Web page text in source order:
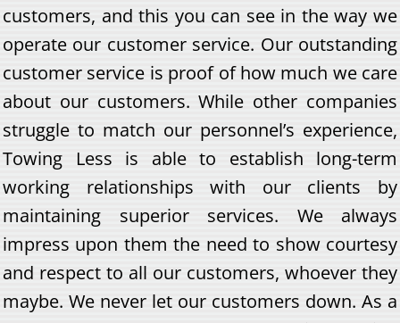
customers, and this you can see in the way we
operate our customer service. Our outstanding
customer service is proof of how much we care
about our customers. While other companies
struggle to match our personnel’s experience,
Towing Less is able to establish long-term
working relationships with our clients by
maintaining superior services. We always
impress upon them the need to show courtesy
and respect to all our customers, whoever they
maybe. We never let our customers down. As a